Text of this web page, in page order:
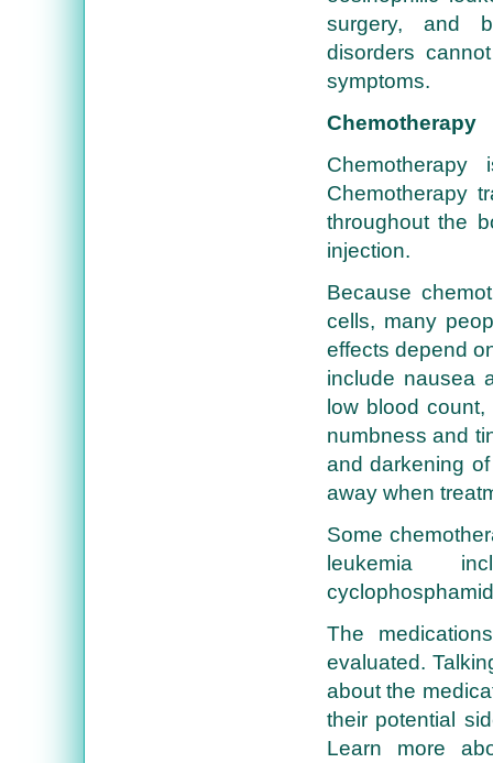
surgery, and
disorders
symptoms.
Chemotherapy
Chemotherapy
throughout the
injection.
Because
cells, many
effects depend
include nausea
low blood
numbness and
and darkening
away when
Some
leukemia
The
evaluated.
about the
their potential
Learn more